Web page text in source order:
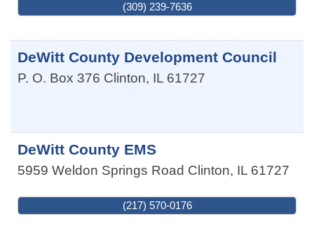
(309) 239-7636
DeWitt County Development Council
P. O. Box 376 Clinton, IL 61727
DeWitt County EMS
5959 Weldon Springs Road Clinton, IL 61727
(217) 570-0176